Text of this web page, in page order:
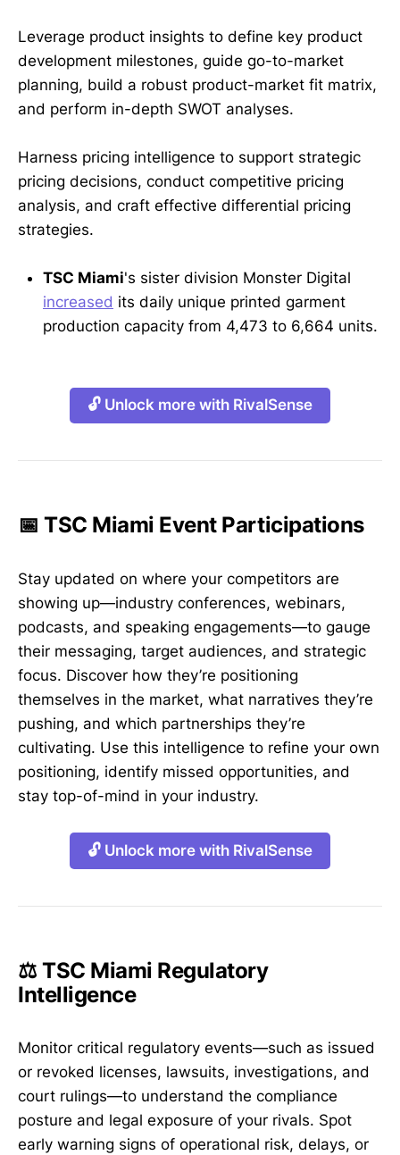
Leverage product insights to define key product
development milestones, guide go-to-market
planning, build a robust product-market fit matrix,
and perform in-depth SWOT analyses.
Harness pricing intelligence to support strategic
pricing decisions, conduct competitive pricing
analysis, and craft effective differential pricing
strategies.
TSC Miami's sister division Monster Digital
increased its daily unique printed garment
production capacity from 4,473 to 6,664 units.
🔓 Unlock more with RivalSense
📅 TSC Miami Event Participations
Stay updated on where your competitors are
showing up—industry conferences, webinars,
podcasts, and speaking engagements—to gauge
their messaging, target audiences, and strategic
focus. Discover how they’re positioning
themselves in the market, what narratives they’re
pushing, and which partnerships they’re
cultivating. Use this intelligence to refine your own
positioning, identify missed opportunities, and
stay top-of-mind in your industry.
🔓 Unlock more with RivalSense
⚖️ TSC Miami Regulatory
Intelligence
Monitor critical regulatory events—such as issued
or revoked licenses, lawsuits, investigations, and
court rulings—to understand the compliance
posture and legal exposure of your rivals. Spot
early warning signs of operational risk, delays, or